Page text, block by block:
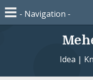
Idea |